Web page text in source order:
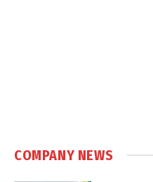
COMPANY NEWS